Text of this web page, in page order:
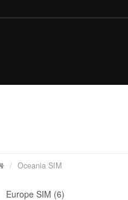
Oceania SIM
Europe SIM (6)